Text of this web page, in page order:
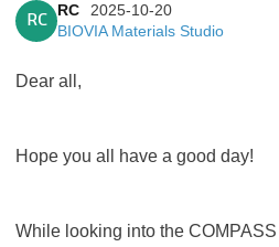
RC
RC
2025-10-20
BIOVIA Materials Studio
Dear all,
Hope you all have a good day!
While looking into the